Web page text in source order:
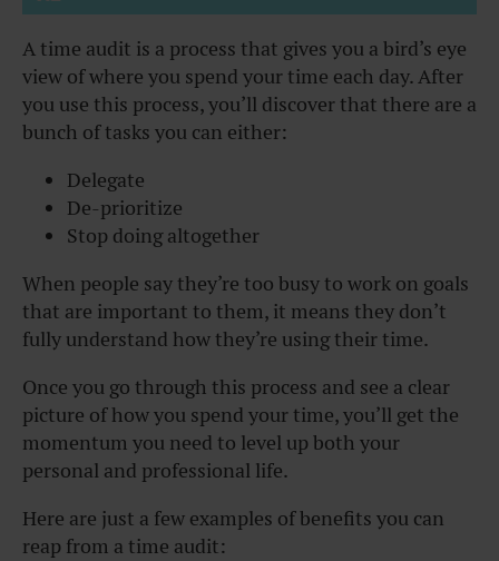
A time audit is a process that gives you a bird’s eye
view of where you spend your time each day. After
you use this process, you’ll discover that there are a
bunch of tasks you can either:
Delegate
De-prioritize
Stop doing altogether
When people say they’re too busy to work on goals
that are important to them, it means they don’t
fully understand how they’re using their time.
Once you go through this process and see a clear
picture of how you spend your time, you’ll get the
momentum you need to level up both your
personal and professional life.
Here are just a few examples of benefits you can
reap from a time audit: